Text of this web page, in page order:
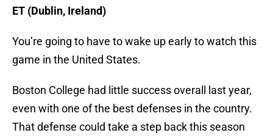
ET (Dublin, Ireland)
You’re going to have to wake up early to watch this
game in the United States.
Boston College had little success overall last year,
even with one of the best defenses in the country.
That defense could take a step back this season